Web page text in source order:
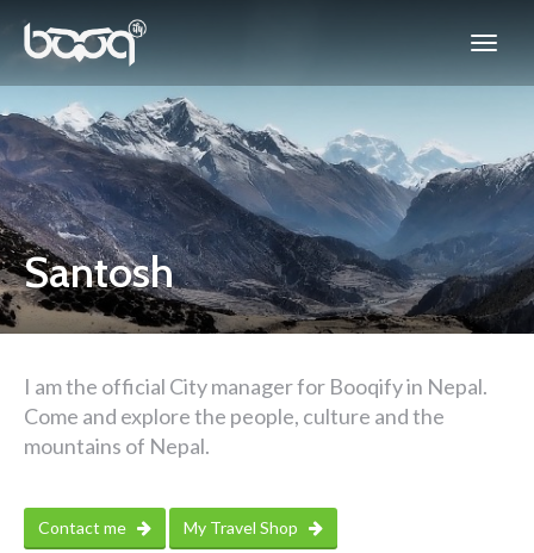
Santosh
I am the official City manager for Booqify in Nepal.
Come and explore the people, culture and the
mountains of Nepal.
Contact me My Travel Shop